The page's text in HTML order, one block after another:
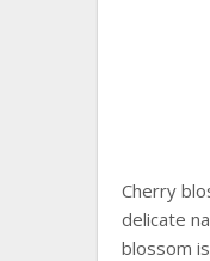
Cherry
delicate
blossom